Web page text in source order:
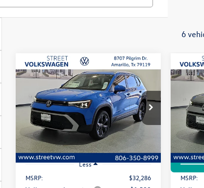
6
2026Volkswagen TaosSE
Special Offer
Price Drop
VIN:
3VVSC7B28TM070940Stock:NUK9373
Model:CL23SZ
In Stock Ext.
Buy Finance Lease
$280
savings
$32,006
selling price
Less
MSRP:
$32,286
Compare Vehicle
2026
VIN:
Model:
In Stock
$280
savings
MSRP: